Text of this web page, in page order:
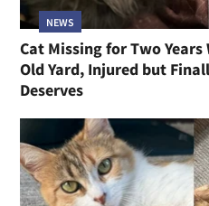
NEWS
Cat Missing for Two
Old Yard, Injured but
Deserves